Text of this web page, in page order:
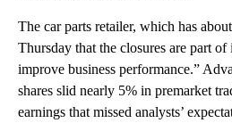
The car parts retailer, which has
Thursday that the closures are part of
improve business performance.”
shares slid nearly 5% in premarket
earnings that missed analysts’